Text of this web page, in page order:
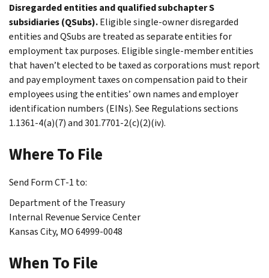
Disregarded entities and qualified subchapter S
subsidiaries (QSubs).Eligible single-owner disregarded
entities and QSubs are treated as separate entities for
employment tax purposes. Eligible single-member entities
that haven’t elected to be taxed as corporations must report
and pay employment taxes on compensation paid to their
employees using the entities’ own names and employer
identification numbers (EINs). See Regulations sections
1.1361-4(a)(7) and 301.7701-2(c)(2)(iv).
Where To File
Send Form CT-1 to:
Department of the Treasury
Internal Revenue Service Center
Kansas City, MO 64999-0048
When To File